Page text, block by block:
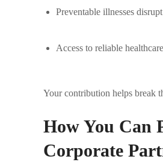
Preventable illnesses
Access to reliable
Your contribution helps break
How You Can
Corporate